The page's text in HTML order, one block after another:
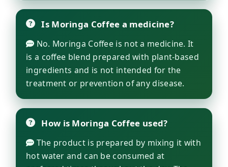
Is Moringa Coffee a medicine?
No. Moringa Coffee is not a medicine. It
is a coffee blend prepared with plant-based
ingredients and is not intended for the
treatment or prevention of any disease.
How is Moringa Coffee used?
The product is prepared by mixing it with
hot water and can be consumed at